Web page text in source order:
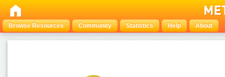
Browse Resources Community Statistics Help About